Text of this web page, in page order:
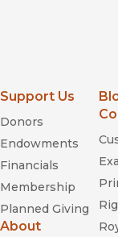
Support Us
Donors
Endowments
Financials
Membership
Planned Giving
About